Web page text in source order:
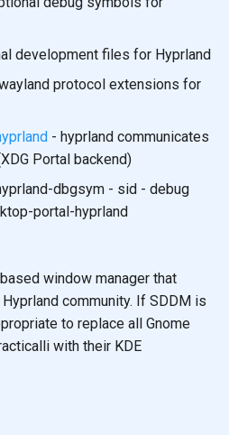
development files for Hyprland
protocol extensions for
- hyprland communicates
Portal backend)
dbgsym - sid - debug
portal-hyprland
window manager that
community. If SDDM is
to replace all Gnome
with their KDE